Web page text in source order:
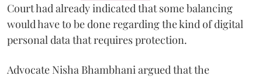
Court had already indicated that some balancing
would have to be done regarding the kind of digital
personal data that requires protection.
Advocate Nisha Bhambhani argued that the